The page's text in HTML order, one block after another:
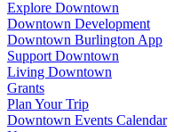
Explore Downtown
Downtown Development
Downtown Burlington App
Support Downtown
Living Downtown
Grants
Plan Your Trip
Downtown Events Calendar